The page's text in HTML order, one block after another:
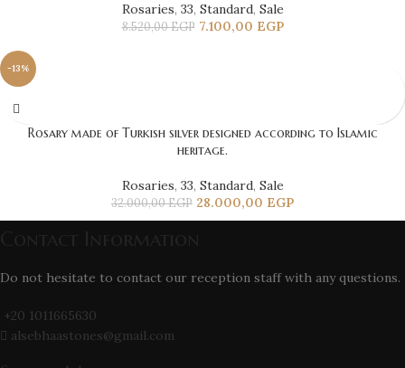
Rosaries, 33, Standard, Sale
8.520,00EGP 7.100,00 EGP
-13%
Rosary made of Turkish silver designed according to Islamic
heritage.
Rosaries, 33, Standard, Sale
32.000,00EGP 28.000,00 EGP
Do not hesitate to contact our reception staff with any questions.
+20 1011665630
alsebhaastones@gmail.com